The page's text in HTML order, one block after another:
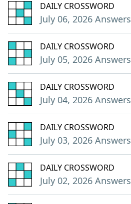
DAILY CROSSWORD
July 06, 2026 Answers
DAILY CROSSWORD
July 05, 2026 Answers
DAILY CROSSWORD
July 04, 2026 Answers
DAILY CROSSWORD
July 03, 2026 Answers
DAILY CROSSWORD
July 02, 2026 Answers